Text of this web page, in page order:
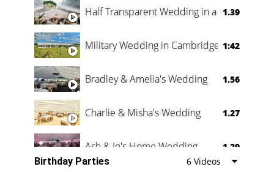
Half Transparent Wedding in a Forest
1.39
Military Wedding in Cambridge 1:42
Bradley & Amelia's Wedding 1.56
Charlie & Misha's Wedding 1.27
Ash & Jo's Home Wedding 1.29
Birthday Parties 6 Videos